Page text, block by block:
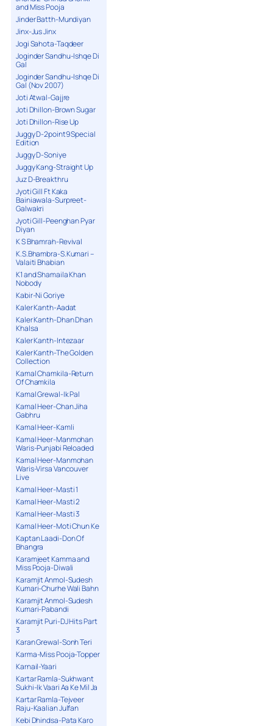
and Miss Pooja
Jinder Batth-Mundiyan
Jinx-Jus Jinx
Jogi Sahota-Taqdeer
Joginder Sandhu-Ishqe Di
Gal
Joginder Sandhu-Ishqe Di
Gal (Nov 2007)
Joti Atwal-Gajjre
Joti Dhillon-Brown Sugar
Joti Dhillon-Rise Up
Juggy D-2point9 Special
Edition
Juggy D-Soniye
Juggy Kang-Straight Up
Juz D-Breakthru
Jyoti Gill Ft Kaka
Bainiawala-Surpreet-
Galwakri
Jyoti Gill-Peenghan Pyar
Diyan
K S Bhamrah-Revival
K.S.Bhambra-S.Kumari –
Valaiti Bhabian
K1 and Shamaila Khan
Nobody
Kabir-Ni Goriye
Kaler Kanth-Aadat
Kaler Kanth-Dhan Dhan
Khalsa
Kaler Kanth-Intezaar
Kaler Kanth-The Golden
Collection
Kamal Chamkila-Return
Of Chamkila
Kamal Grewal-Ik Pal
Kamal Heer-Chan Jiha
Gabhru
Kamal Heer-Kamli
Kamal Heer-Manmohan
Waris-Punjabi Reloaded
Kamal Heer-Manmohan
Waris-Virsa Vancouver
Live
Kamal Heer-Masti 1
Kamal Heer-Masti 2
Kamal Heer-Masti 3
Kamal Heer-Moti Chun Ke
Kaptan Laadi-Don Of
Bhangra
Karamjeet Kamma and
Miss Pooja-Diwali
Karamjit Anmol-Sudesh
Kumari-Churhe Wali Bahn
Karamjit Anmol-Sudesh
Kumari-Pabandi
Karamjit Puri-DJ Hits Part
3
Karan Grewal-Sonh Teri
Karma-Miss Pooja-Topper
Karnail-Yaari
Kartar Ramla-Sukhwant
Sukhi-Ik Vaari Aa Ke Mil Ja
Kartar Ramla-Tejveer
Raju-Kaalian Julfan
Kebi Dhindsa-Pata Karo